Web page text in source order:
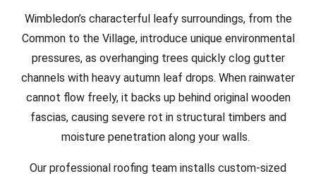
Wimbledon’s characterful leafy surroundings, from the
Common to the Village, introduce unique environmental
pressures, as overhanging trees quickly clog gutter
channels with heavy autumn leaf drops. When rainwater
cannot flow freely, it backs up behind original wooden
fascias, causing severe rot in structural timbers and
moisture penetration along your walls.
Our professional roofing team installs custom-sized